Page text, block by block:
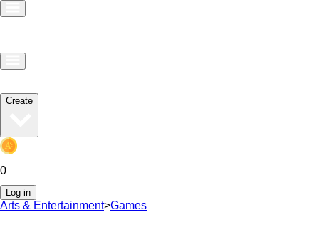
Create
0
Log in
Arts & Entertainment>Games